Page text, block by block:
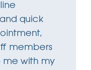
quick
members
me with my